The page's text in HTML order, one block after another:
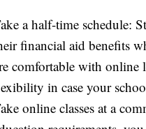
a half-time schedule:
financial aid benefits
comfortable with online
in case your
online classes at a